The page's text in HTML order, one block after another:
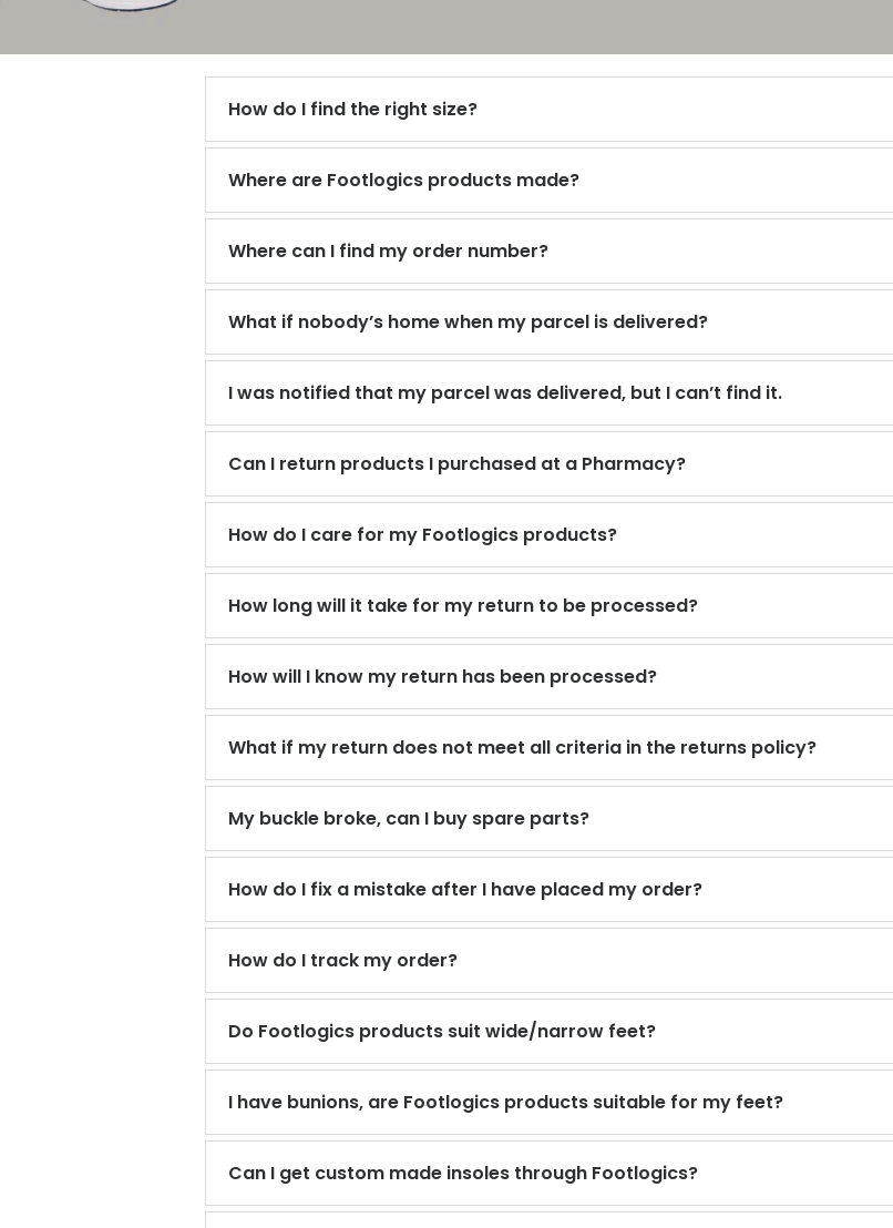
How do I find the right size?
Where are Footlogics products made?
Where can I find my order number?
What if nobody’s home when my parcel is delivered?
I was notified that my parcel was delivered, but I can’t find it.
Can I return products I purchased at a Pharmacy?
How do I care for my Footlogics products?
How long will it take for my return to be processed?
How will I know my return has been processed?
What if my return does not meet all criteria in the returns policy?
My buckle broke, can I buy spare parts?
How do I fix a mistake after I have placed my order?
How do I track my order?
Do Footlogics products suit wide/narrow feet?
I have bunions, are Footlogics products suitable for my feet?
Can I get custom made insoles through Footlogics?